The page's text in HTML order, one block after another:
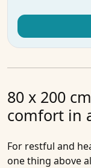
80 x 200
comfort in
For restful and
one thing above